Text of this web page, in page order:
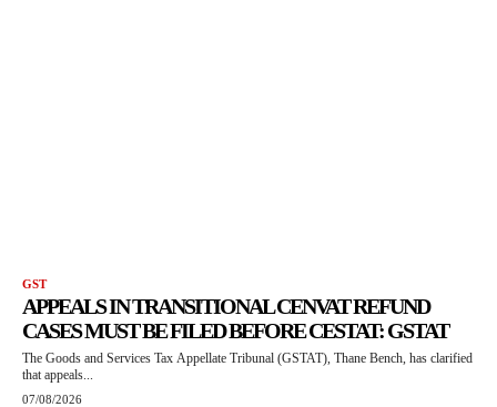
GST
APPEALS IN TRANSITIONAL CENVAT REFUND
CASES MUST BE FILED BEFORE CESTAT: GSTAT
The Goods and Services Tax Appellate Tribunal (GSTAT), Thane Bench, has clarified
that appeals...
07/08/2026